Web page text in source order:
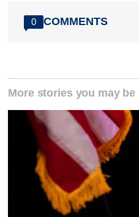
0 COMMENTS
More stories you may